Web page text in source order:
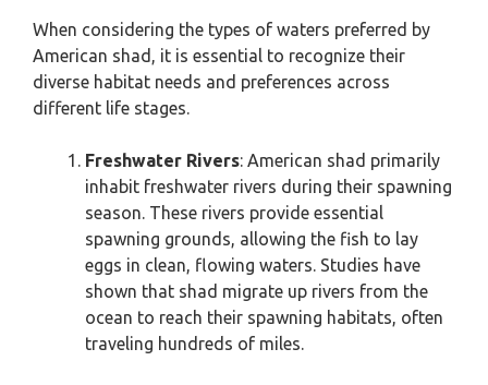
When considering the types of waters preferred by
American shad, it is essential to recognize their
diverse habitat needs and preferences across
different life stages.
Freshwater Rivers: American shad primarily
inhabit freshwater rivers during their spawning
season. These rivers provide essential
spawning grounds, allowing the fish to lay
eggs in clean, flowing waters. Studies have
shown that shad migrate up rivers from the
ocean to reach their spawning habitats, often
traveling hundreds of miles.